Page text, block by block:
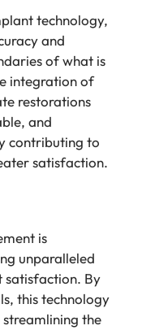
technology,
and
of what is
integration of
restorations
and
contributing to
satisfaction.
is
unparalleled
satisfaction. By
this technology
the